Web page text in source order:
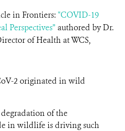
in Frontiers: "COVID-19
Perspectives” authored by Dr.
of Health at WCS,
2 originated in wild
of the
in wildlife is driving such